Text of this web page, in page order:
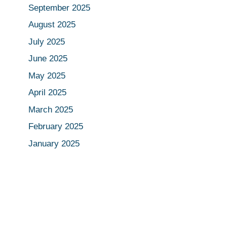
September 2025
August 2025
July 2025
June 2025
May 2025
April 2025
March 2025
February 2025
January 2025